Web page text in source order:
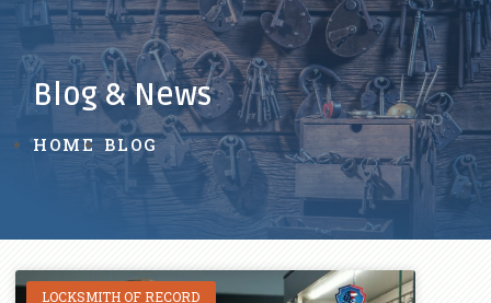
Blog & News
HOME BLOG
LOCKSMITH OF RECORD